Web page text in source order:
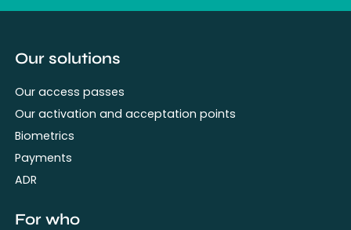
Our solutions
Our access passes
Our activation and acceptation points
Biometrics
Payments
ADR
For who